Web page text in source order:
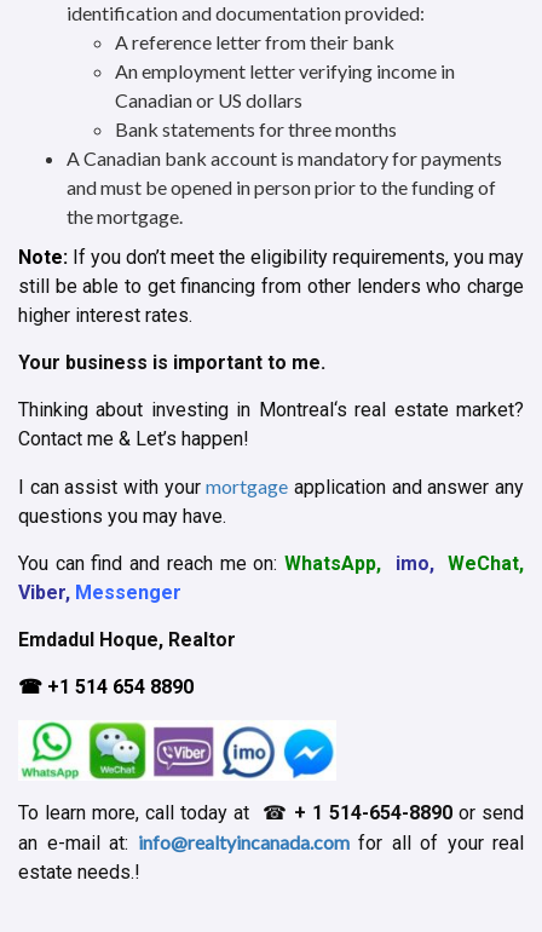
identification and documentation provided:
A reference letter from their bank
An employment letter verifying income in
Canadian or US dollars
Bank statements for three months
A Canadian bank account is mandatory for payments
and must be opened in person prior to the funding of
the mortgage.
Note: If you don’t meet the eligibility requirements, you may
still be able to get financing from other lenders who charge
higher interest rates.
Your business is important to me.
Thinking about investing in Montreal‘s real estate market?
Contact me & Let’s happen!
I can assist with yourmortgage application and answer any
questions you may have.
You can find and reach me on:WhatsApp, imo,
WeChat,
Viber, Messenger
Emdadul Hoque, Realtor
☎ +1 514 654 8890
To learn more, call today at ☎ + 1 514-654-8890or send
an e-mail at: info@realtyincanada.comfor all of your real
estate needs.!